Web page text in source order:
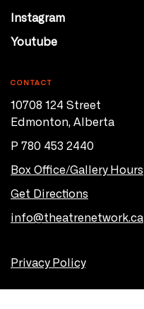
Instagram
Youtube
CONTACT
10708 124 Street
Edmonton, Alberta
P 780 453 2440
Box Office/Gallery Hours
Get Directions
info@theatrenetwork.ca
Privacy Policy